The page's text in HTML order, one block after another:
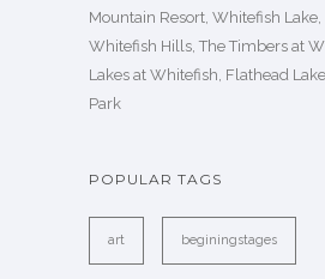
Mountain Resort, Whitefish Lake,
Whitefish Hills, The Timbers at
Lakes at Whitefish, Flathead
Park
POPULAR TAGS
art beginingstages